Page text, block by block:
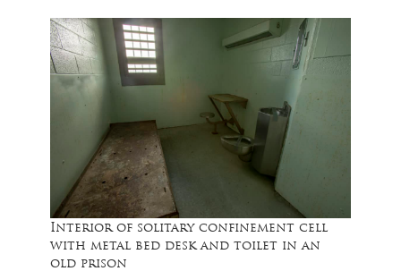
Interior of solitary confinement cell
with metal bed desk and toilet in an
old prison